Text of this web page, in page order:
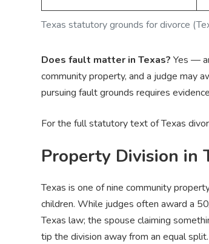
Texas statutory grounds for divorce
Does fault matter in Texas? Yes —
community property, and a judge may
pursuing fault grounds requires
For the full statutory text of Texas
Property Division in
Texas is one of nine community
children. While judges often award a
Texas law; the spouse claiming
tip the division away from an equal split.